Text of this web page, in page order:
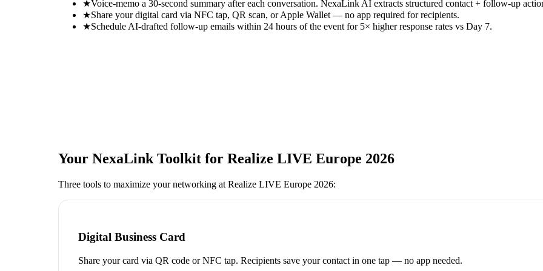
★Voice-memo a 30-second summary after each conversation. NexaLink AI extracts structured contact + follow-up
★Share your digital card via NFC tap, QR scan, or Apple Wallet — no app required for recipients.
★Schedule AI-drafted follow-up emails within 24 hours of the event for 5× higher response rates vs Day 7.
Your NexaLink Toolkit for Realize LIVE Europe 2026
Three tools to maximize your networking at Realize LIVE Europe 2026:
Digital Business Card
Share your card via QR code or NFC tap. Recipients save your contact in one tap — no app needed.